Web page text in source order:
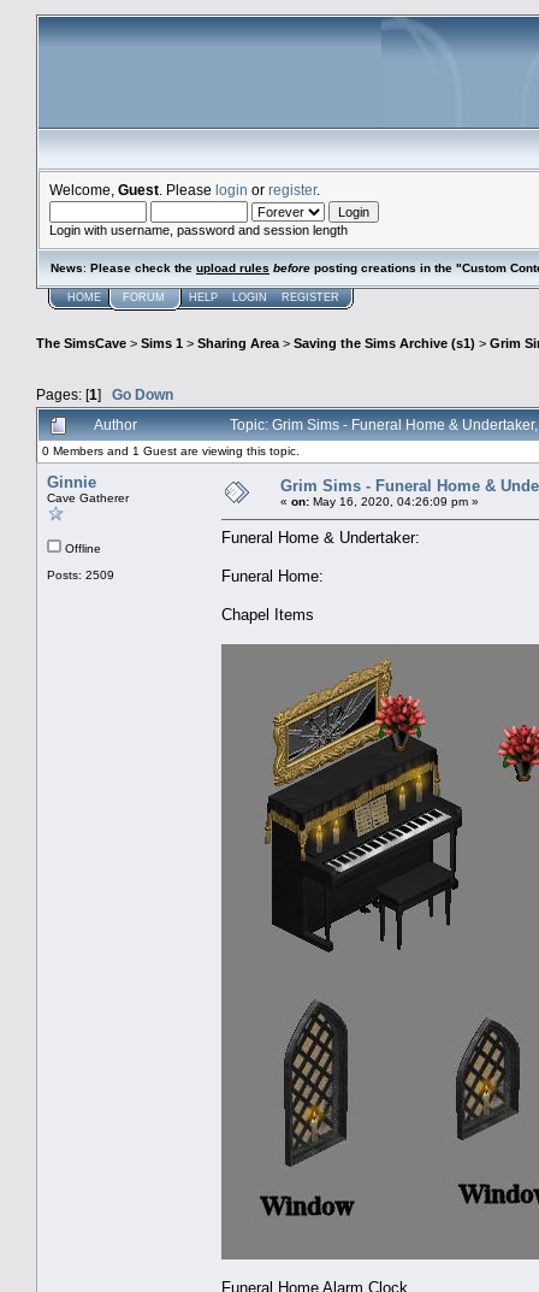
Welcome, Guest . Please login or register.
Login with username, password and session length
News: Please check the upload rules before posting creations in the "Custom
HOME FORUM HELP LOGIN REGISTER
The SimsCave > Sims 1 > Sharing Area> Saving the Sims Archive (s1) > Grim
Pages: [1] Go Down
Author
Topic: Grim Sims - Funeral Home &
0 Members and 1 Guest are viewing this topic.
Ginnie
Cave Gatherer
Offline
Posts: 2509
Grim Sims - Funeral Home &
« on: May 16, 2020, 04:26:09 pm »
Funeral Home & Undertaker:
Funeral Home:
Chapel Items
Funeral Home Alarm Clock